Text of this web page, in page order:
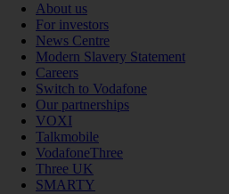
About us
For investors
News Centre
Modern Slavery Statement
Careers
Switch to Vodafone
Our partnerships
VOXI
Talkmobile
VodafoneThree
Three UK
SMARTY